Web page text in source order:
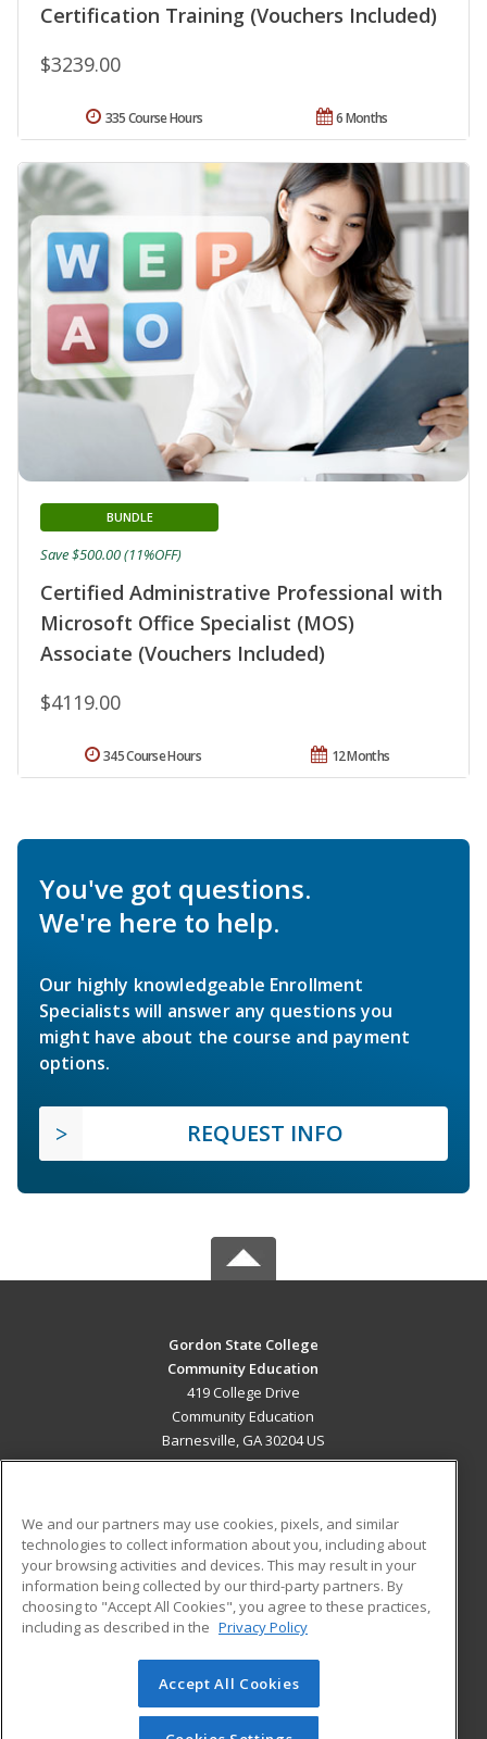
Certification Training (Vouchers Included)
$3239.00
6 Months
335 Course Hours
Certified Administrative Professional with
Microsoft Office Specialist (MOS)
Associate (Vouchers Included)
BUNDLE
$4119.00
Save $500.00 (11%OFF)
12 Months
345 Course Hours
You've got questions.
We're here to help.
Our highly knowledgeable Enrollment
Specialists will answer any questions you
might have about the course and payment
options.
REQUEST INFO
Gordon State College
Community Education
419 College Drive
Community Education
Barnesville, GA 30204 US
ADDITIONAL RESOURCES
Military
Financial Assistance
Help
Student Blog
© 2026 ed2go, a division of Cengage Learning. All rights
reserved. The material on this site cannot be reproduced or
We and our partners may use cookies, pixels, and similar
technologies to collect information about you, including about
your browsing activities and devices. This may result in your
information being collected by our third-party partners. By
choosing to "Accept All Cookies", you agree to these practices,
including as described in the Privacy Policy
Accept All Cookies